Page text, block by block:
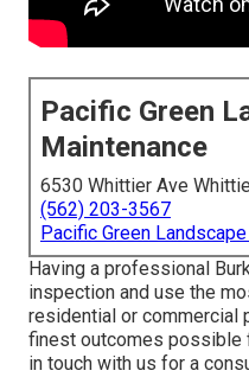
Pacific Green
Maintenance
6530 Whittier Ave
(562) 203-3567
Pacific Green
Having a professional
inspection and use the
residential or commercial
finest outcomes possible
in touch with us for a